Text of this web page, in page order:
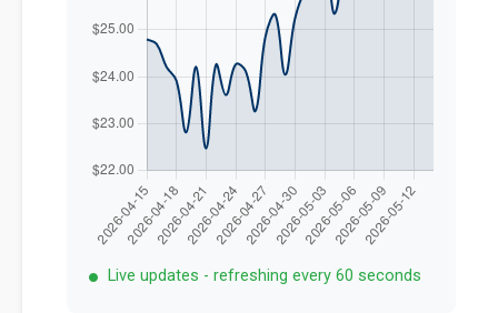
Live updates - refreshing every 60 seconds